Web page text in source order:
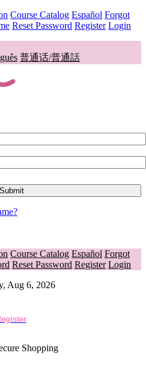
Course Catalog Español Forgot
Reset Password Register Login
普通话/普通話
Course Catalog Español Forgot
Reset Password Register Login
Aug 6, 2026